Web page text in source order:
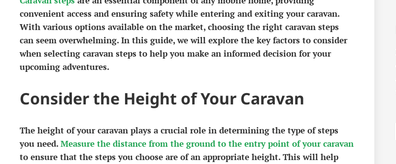
convenient access and ensuring safety while entering and exiting your caravan.
With various options available on the market, choosing the right caravan steps
can seem overwhelming. In this guide, we will explore the key factors to consider
when selecting caravan steps to help you make an informed decision for your
upcoming adventures.
Consider the Height of Your Caravan
The height of your caravan plays a crucial role in determining the type of steps
you need. Measure the distance from the ground to the entry point of your caravan
to ensure that the steps you choose are of an appropriate height. This will help